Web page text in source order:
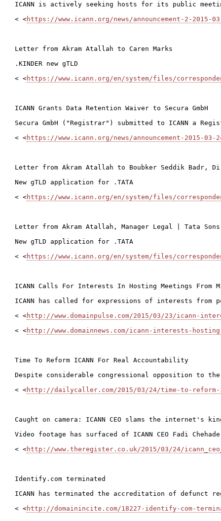
ICANN is actively seeking hosts for its public
< <https://www.icann.org/news/announcement-2-2015-
Letter from Akram Atallah to Caren Marks
.KINDER new gTLD
< <https://www.icann.org/en/system/files/
ICANN Grants Data Retention Waiver to Secura GmbH
Secura GmbH ("Registrar") submitted to ICANN a
< <https://www.icann.org/news/announcement-2015-03-
Letter from Akram Atallah to Boubker Seddik Badr,
New gTLD application for .TATA
< <https://www.icann.org/en/system/files/
Letter from Akram Atallah, Manager Legal | Tata
New gTLD application for .TATA
< <https://www.icann.org/en/system/files/
ICANN Calls For Interests In Hosting Meetings From
ICANN has called for expressions of interests from
< <http://www.domainpulse.com/2015/03/23/icann-
< <http://www.domainnews.com/icann-interests-
Time To Reform ICANN For Real Accountability
Despite considerable congressional opposition to
< <http://dailycaller.com/2015/03/24/time-to-
Caught on camera: ICANN CEO slams the internet's
Video footage has surfaced of ICANN CEO Fadi
< <http://www.theregister.co.uk/2015/03/24/
Identify.com terminated
ICANN has terminated the accreditation of defunct
< <http://domainincite.com/18227-identify-com-